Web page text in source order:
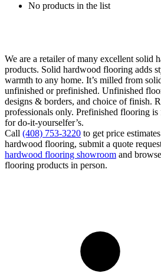
No products in the list
We are a retailer of many excellent solid
products. Solid hardwood flooring adds
warmth to any home. It’s milled from
unfinished or prefinished. Unfinished
designs & borders, and choice of finish.
professionals only. Prefinished flooring
for do-it-yourselfer’s.
Call (408) 753-3220 to get price
hardwood flooring, submit a quote
hardwood flooring showroom and
flooring products in person.